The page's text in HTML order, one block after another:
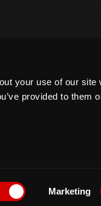
your use of our site
provided to them
Marketing